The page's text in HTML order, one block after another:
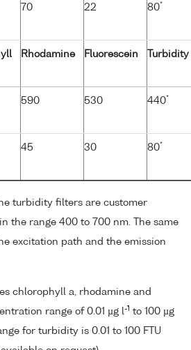
70 22 80*
Rhodamine Fluorescein Turbidity
590 530 440*
45 30 80*
turbidity filters are customer
the range 400 to 700 nm. The same
excitation path and the emission
chlorophyll a, rhodamine and
range of 0.01 µg l-1 to 100 µg
for turbidity is 0.01 to 100 FTU